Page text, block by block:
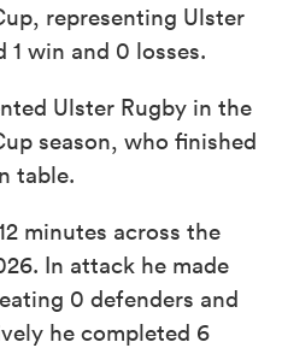
representing Ulster
1 win and 0 losses.
Ulster Rugby in the
season, who finished
table.
minutes across the
In attack he made
0 defenders and
he completed 6